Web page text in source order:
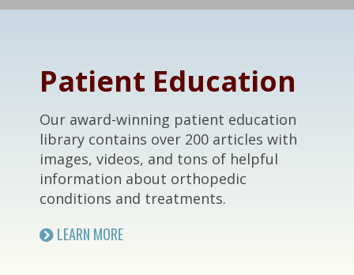
Patient Education
Our award-winning patient education
library contains over 200 articles with
images, videos, and tons of helpful
information about orthopedic
conditions and treatments.
LEARN MORE